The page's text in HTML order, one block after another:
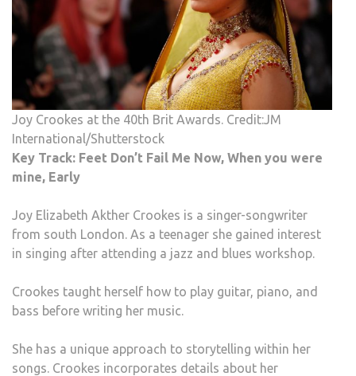
Joy Crookes at the 40th Brit Awards. Credit:JM
International/Shutterstock
Key Track: Feet Don’t Fail Me Now, When you were
mine, Early
Joy Elizabeth Akther Crookes is a singer-songwriter
from south London. As a teenager she gained interest
in singing after attending a jazz and blues workshop.
Crookes taught herself how to play guitar, piano, and
bass before writing her music.
She has a unique approach to storytelling within her
songs. Crookes incorporates details about her